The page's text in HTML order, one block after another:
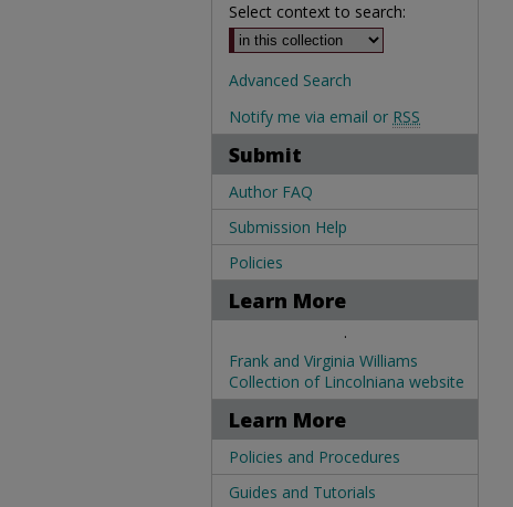
Select context to search:
Advanced Search
Notify me via email or RSS
Submit
Author FAQ
Submission Help
Policies
Learn More
.
Frank and Virginia Williams
Collection of Lincolniana website
Learn More
Policies and Procedures
Guides and Tutorials